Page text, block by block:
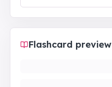
Flashcard preview